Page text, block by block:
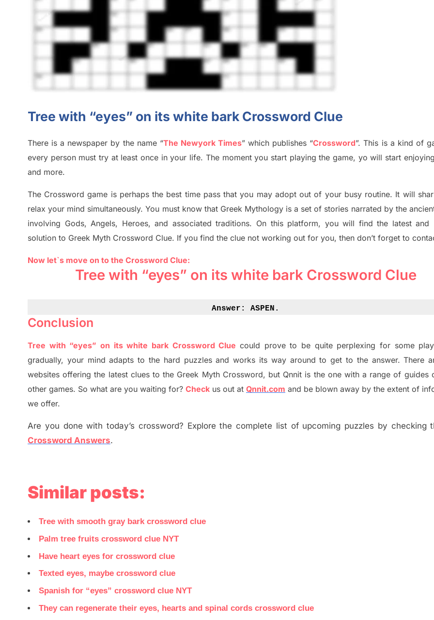
Tree with “eyes” on its white bark Crossword Clue
There is a newspaper by the name “The Newyork Times”which publishes “Crossword”. This is a kind of
every person must try at least once in your life. The moment you start playing the game, yo will start
and more.
The Crosswordgame isperhaps the best time pass that you may adopt out of your busy routine. It will
relax your mind simultaneously.You must know that Greek Mythology is a set of stories narrated by the
involving Gods, Angels, Heroes, and associated traditions. On this platform, you will findthe latest and
solution to Greek Myth Crossword Clue. If you find the clue not working out for you, then don’t forget to
Now let`s move on to the Crossword Clue:
Tree with “eyes” on its white bark Crossword Clue
Answer: ASPEN.
Conclusion
Tree with “eyes” on its white bark Crossword Clue could prove to be quite perplexing for some
gradually, your mind adapts to the hard puzzles and works its way around to get to the answer.There
websites offeringthe latest clues to the Greek Myth Crossword, but Qnnit is the one with a range of guides
other games. So what are you waiting for? Check us out at Qnnit.com and be blown away by the extent of
we offer.
Are you done with today’s crossword? Explore the complete list of upcoming puzzles by checking
Crossword Answers.
Similar posts:
Tree with smooth gray bark crossword clue
Palm tree fruits crossword clue NYT
Have heart eyes for crossword clue
Texted eyes, maybe crossword clue
Spanish for “eyes” crossword clue NYT
They can regenerate their eyes, hearts and spinal cords crossword clue